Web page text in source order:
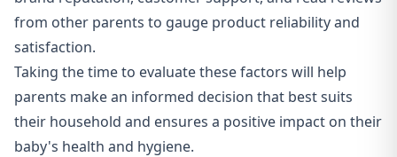
from other parents to gauge product reliability and
satisfaction.
Taking the time to evaluate these factors will help
parents make an informed decision that best suits
their household and ensures a positive impact on their
baby's health and hygiene.